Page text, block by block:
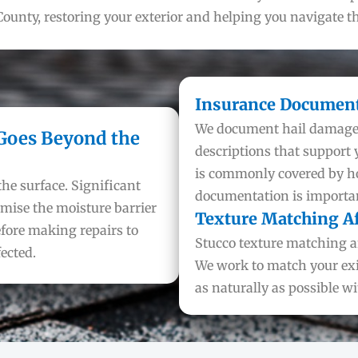
restoring your exterior and helping you navigate
Beyond the
surface. Significant
the moisture barrier
making repairs to
Insurance
We document hail
descriptions that support
is commonly covered by
documentation is
Texture Matching
Stucco texture matching
We work to match your
as naturally as possible